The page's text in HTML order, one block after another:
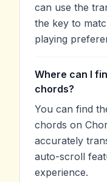
can use the
the key to
playing
Where can I
chords?
You can find
chords on
accurately
auto-scroll
experience.